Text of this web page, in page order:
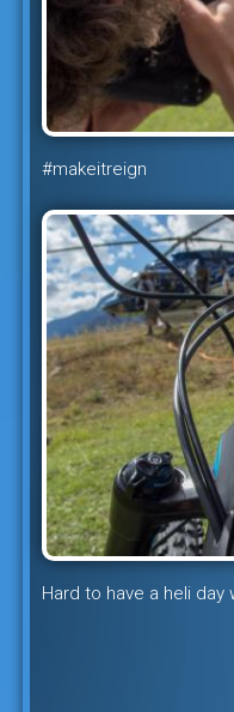
#makeitreign
Hard to have a heli